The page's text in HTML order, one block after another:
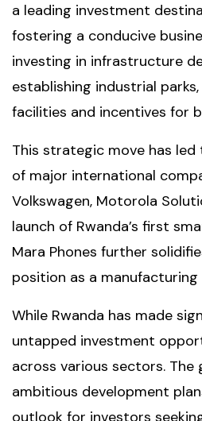
a leading investment
fostering a conducive
investing in infrastructure
establishing industrial
facilities and incentives for
This strategic move has
of major international
Volkswagen, Motorola
launch of Rwanda’s first
Mara Phones further
position as a manufacturing
While Rwanda has made
untapped investment
across various sectors. The
ambitious development